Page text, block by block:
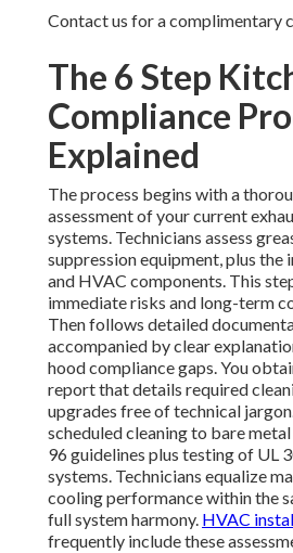
Contact us for a complimentary
The 6 Step
Compliance
Explained
The process begins with a
assessment of your current
systems. Technicians assess
suppression equipment, plus
and HVAC components. This
immediate risks and long-term
Then follows detailed
accompanied by clear
hood compliance gaps. You
report that details required
upgrades free of technical
scheduled cleaning to bare
96 guidelines plus testing of UL
systems. Technicians equalize
cooling performance within the
full system harmony. HVAC
frequently include these